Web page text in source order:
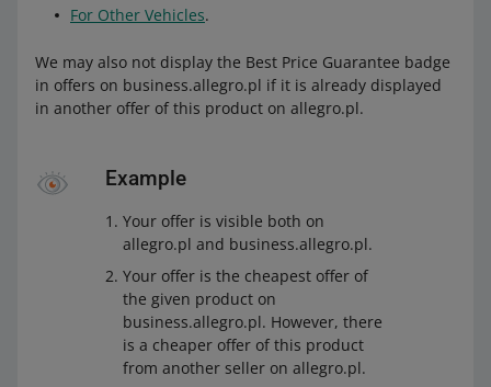
For Other Vehicles.
We may also not display the Best Price Guarantee badge
in offers on business.allegro.pl if it is already displayed
in another offer of this product on allegro.pl.
Example
Your offer is visible both on
allegro.pl and business.allegro.pl.
Your offer is the cheapest offer of
the given product on
business.allegro.pl. However, there
is a cheaper offer of this product
from another seller on allegro.pl.